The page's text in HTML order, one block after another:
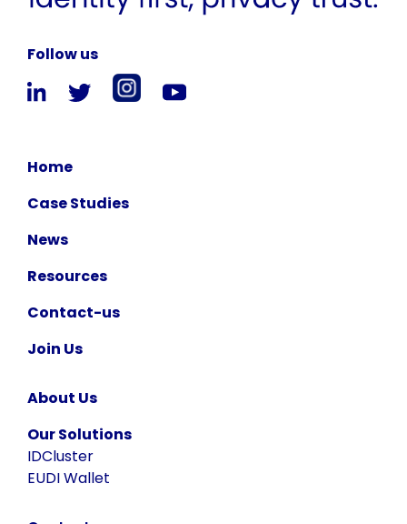
Follow us
Home
Case Studies
News
Resources
Contact-us
Join Us
About Us
Our Solutions
IDCluster
EUDI Wallet